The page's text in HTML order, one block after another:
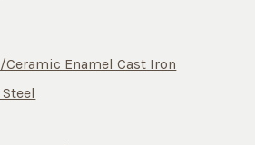
Ceramic Enamel Cast Iron